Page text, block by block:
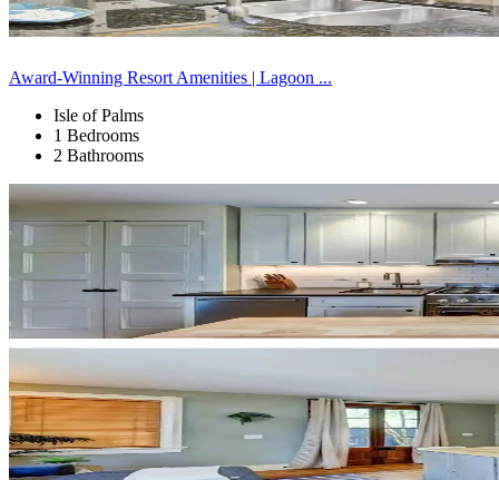
Award-Winning Resort Amenities | Lagoon ...
Isle of Palms
1 Bedrooms
2 Bathrooms